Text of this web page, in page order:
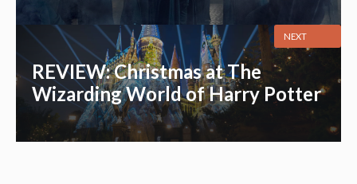
REVIEW: Christmas at The
Wizarding World of Harry Potter
NEXT